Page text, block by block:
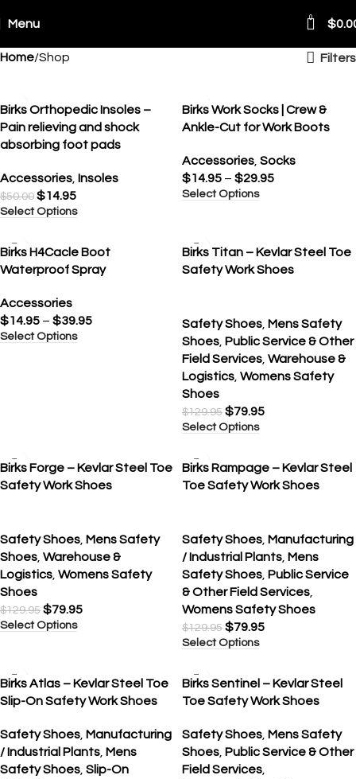
Menu 0 $
Home Shop Filters
SALE
Birks Orthopedic Insoles –
Pain relieving and shock
absorbing foot pads
Accessories Insoles
$50.00 $14.95
Select Options
Birks Work Socks | Crew &
Ankle-Cut for Work Boots
Accessories Socks
$14.95 – $29.95
Select Options
Birks H4Cacle Boot
Waterproof Spray
Accessories
$14.95 – $39.95
Select Options
SALE
Birks Titan – Kevlar Steel Toe
Safety Work Shoes
Safety Shoes Mens Safety
Shoes Public Service & Other
Field Services Warehouse &
Logistics Womens Safety
Shoes
$129.95 $79.95
Select Options
SALE
Birks Forge – Kevlar Steel Toe
Safety Work Shoes
Safety Shoes Mens Safety
Shoes Warehouse &
Logistics Womens Safety
Shoes
$129.95 $79.95
Select Options
SALE
Birks Rampage – Kevlar Steel
Toe Safety Work Shoes
Safety Shoes Manufacturing
/ Industrial Plants Mens
Safety Shoes Public Service
& Other Field Services
Womens Safety Shoes
$129.95 $79.95
Select Options
Birks Atlas – Kevlar Steel Toe
Slip-On Safety Work Shoes
Safety Shoes Manufacturing
/ Industrial Plants Mens
Safety Shoes Slip-On
SALE
Birks Sentinel – Kevlar Steel
Toe Safety Work Shoes
Safety Shoes Mens Safety
Shoes Public Service & Other
Field Services